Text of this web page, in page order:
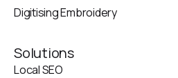
Digitising Embroidery
Solutions
Local SEO